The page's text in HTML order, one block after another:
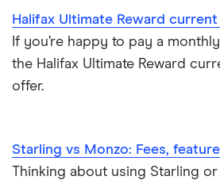
Transfering your overdraft to
Halifax Ultimate Reward
If you’re happy to pay a
the Halifax Ultimate Reward
offer.
Starling vs Monzo: Fees,
Thinking about using Starling